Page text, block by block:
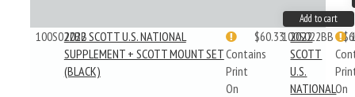
Add to cart
100S022BB2022 SCOTT U.S. NATIONAL
SUPPLEMENT + SCOTT MOUNT SET
(BLACK)
Contains
Print
On
$60.33100S022BB
2022
SCOTT
U.S.
NATIONALOn